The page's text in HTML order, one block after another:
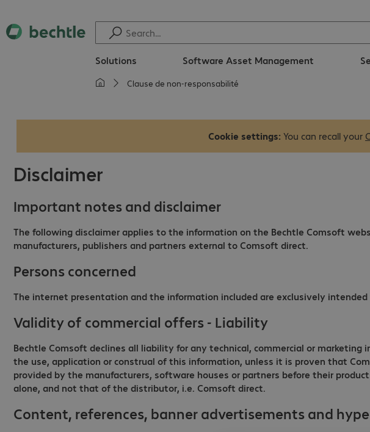
Solutions Software Asset Management
Clause de non-responsabilité
Cookie settings: You can recall your
Disclaimer
Important notes and disclaimer
The following disclaimer applies to the information on the Bechtle Comsoft
manufacturers, publishers and partners external to Comsoft direct.
Persons concerned
The internet presentation and the information included are exclusively
Validity of commercial offers - Liability
Bechtle Comsoft declines all liability for any technical, commercial or
the use, application or construal of this information, unless it is proven that
provided by the manufacturers, software houses or partners before their
alone, and not that of the distributor, i.e. Comsoft direct.
Content, references, banner advertisements and